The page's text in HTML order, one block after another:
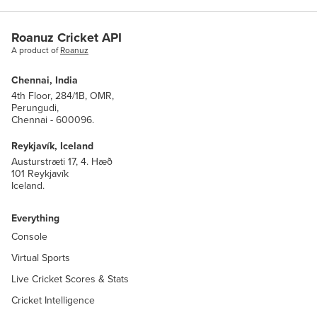
short_name
alternate_name
metric_group
teams
)
Roanuz Cricket API
A product ofRoanuz
Chennai, India
4th Floor, 284/1B, OMR,
Perungudi,
Chennai - 600096.
Reykjavík, Iceland
Austurstræti 17, 4. Hæð
101 Reykjavík
Iceland.
Everything
Console
Virtual Sports
Live Cricket Scores & Stats
Cricket Intelligence